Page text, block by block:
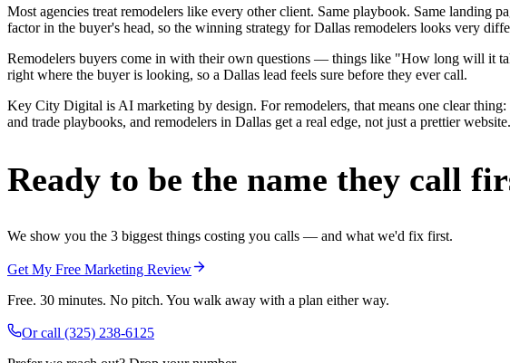
Most agencies treat remodelers like every other client. Same playbook. Same landing
factor in the buyer's head, so the winning strategy for Dallas remodelers looks very
Remodelers buyers come in with their own questions — things like "How long will it
right where the buyer is looking, so a Dallas lead feels sure before they ever call.
Key City Digital is AI marketing by design. For remodelers, that means one clear
and trade playbooks, and remodelers in Dallas get a real edge, not just a prettier
Ready to be the name they call
We show you the 3 biggest things costing you calls — and what we'd fix first.
Get My Free Marketing Review
Free. 30 minutes. No pitch. You walk away with a plan either way.
Or call (325) 238-6125